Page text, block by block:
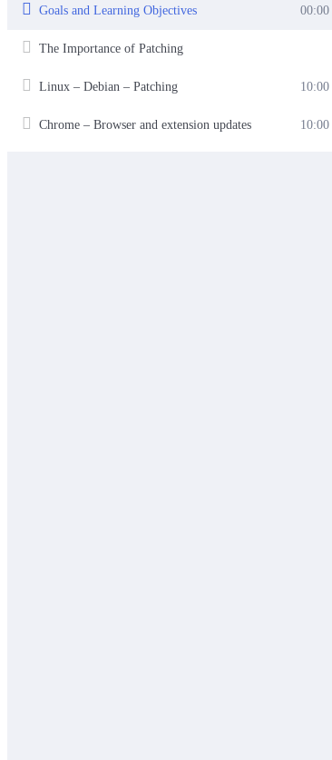
Goals and Learning Objectives 00:00
The Importance of Patching
Linux – Debian – Patching 10:00
Chrome – Browser and extension updates 10:00